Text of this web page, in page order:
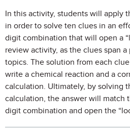
In this activity, students will apply
in order to solve ten clues in an
digit combination that will open a
review activity, as the clues span
topics. The solution from each
write a chemical reaction and a
calculation. Ultimately, by solving
calculation, the answer will match
digit combination and open the